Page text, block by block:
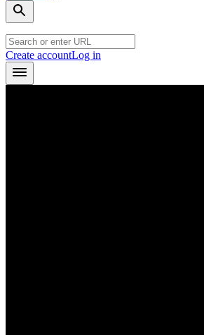
Create accountLog in